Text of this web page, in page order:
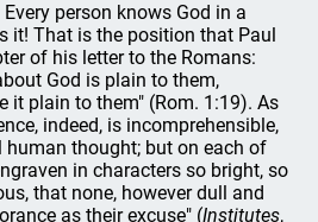
person knows God in a
it! That is the position that Paul
of his letter to the Romans:
God is plain to them,
it plain to them" (Rom. 1:19). As
indeed, is incomprehensible,
thought; but on each of
in characters so bright, so
that none, however dull and
as their excuse" (Institutes,